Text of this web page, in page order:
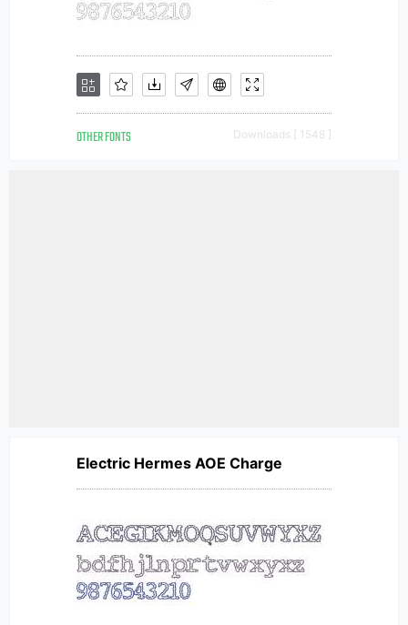
OTHER FONTS Downloads [ 1548 ]
Electric Hermes AOE Charge